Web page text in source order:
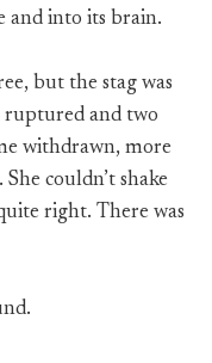
and into its brain.
but the stag was
ruptured and two
withdrawn, more
couldn’t shake
right. There was